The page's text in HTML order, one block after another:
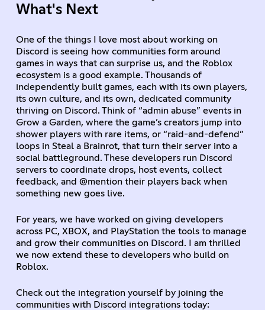
What's Next
One of the things I love most about working on
Discord is seeing how communities form around
games in ways that can surprise us, and the Roblox
ecosystem is a good example. Thousands of
independently built games, each with its own players,
its own culture, and its own, dedicated community
thriving on Discord. Think of “admin abuse” events in
Grow a Garden, where the game’s creators jump into
shower players with rare items, or “raid-and-defend”
loops in Steal a Brainrot, that turn their server into a
social battleground. These developers run Discord
servers to coordinate drops, host events, collect
feedback, and @mention their players back when
something new goes live.
For years, we have worked on giving developers
across PC, XBOX, and PlayStation the tools to manage
and grow their communities on Discord. I am thrilled
we now extend these to developers who build on
Roblox.
Check out the integration yourself by joining the
communities with Discord integrations today: